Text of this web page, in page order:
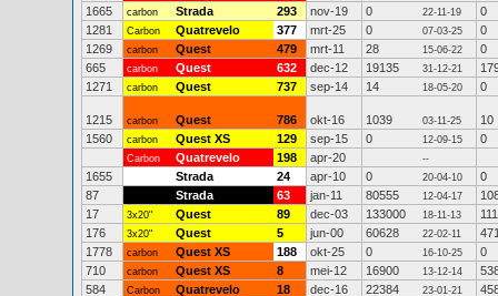
1665
carbon Strada 293 nov-19 0 22-11-19
0
1281
Carbon Quatrevelo 377 mrt-25 0 07-03-25
0
1269
carbon Quest 479 mrt-11 28 15-06-22
0
665
carbon Quest 632 dec-12 19135 31-12-21
1271
carbon Quest 737 sep-14 14 18-05-20 0
1215 carbon Quest 786 okt-16 1039 03-11-25
10
1560
carbon Quest XS 129 sep-15 0 12-09-15 0
Carbon Quatrevelo 198 apr-20 --
1655 Strada 24 apr-10 0 20-04-10
0
87
Strada 63 jan-11 80555 12-04-17
17
3x20" Quest 89 dec-03 133000 18-11-13
176
3x20" Quest 5 jun-00 60628 22-02-11
1778
carbon Quest XS 188 okt-25 0 16-10-25
0
710
carbon Quest XS 8 mei-12 16900 13-12-14
584
Carbon Quatrevelo 18 dec-16 22384 23-01-21